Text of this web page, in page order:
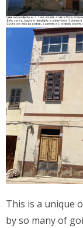
This is a unique
by so many of